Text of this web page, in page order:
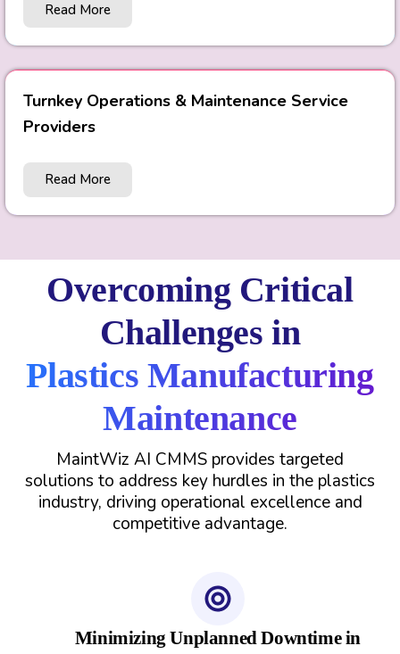
Read More
Turnkey Operations & Maintenance Service
Providers
Read More
Overcoming Critical
Challenges in
Plastics Manufacturing
Maintenance
MaintWiz AI CMMS provides targeted
solutions to address key hurdles in the plastics
industry, driving operational excellence and
competitive advantage.
Minimizing Unplanned Downtime in